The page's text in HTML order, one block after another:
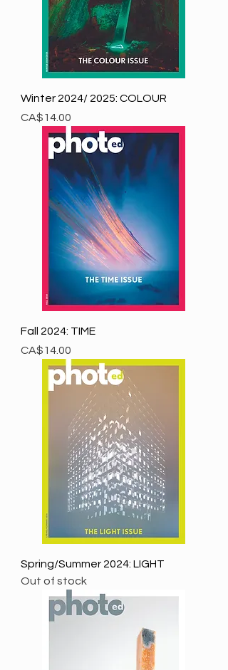
Winter 2024/ 2025: COLOUR
Price
CA$14.00
Fall 2024: TIME
Price
CA$14.00
Spring/Summer 2024: LIGHT
Out of stock